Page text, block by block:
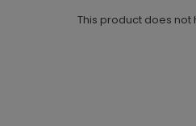
This product does not